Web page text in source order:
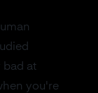
bad at
you're